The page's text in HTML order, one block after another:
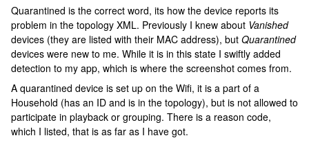
Quarantined is the correct word, its how the device reports its
problem in the topology XML. Previously I knew about Vanished
devices (they are listed with their MAC address), but Quarantined
devices were new to me. While it is in this state I swiftly added
detection to my app, which is where the screenshot comes from.
A quarantined device is set up on the Wifi, it is a part of a
Household (has an ID and is in the topology), but is not allowed to
participate in playback or grouping. There is a reason code,
which I listed, that is as far as I have got.